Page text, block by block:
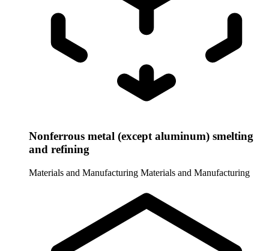
Nonferrous metal (except aluminum) smelting
and refining
Materials and Manufacturing Materials and Manufacturing